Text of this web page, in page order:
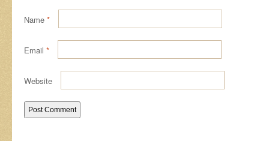
Name *
Email *
Website